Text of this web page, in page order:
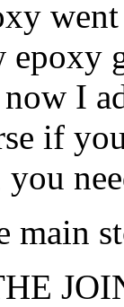
now I
if
main